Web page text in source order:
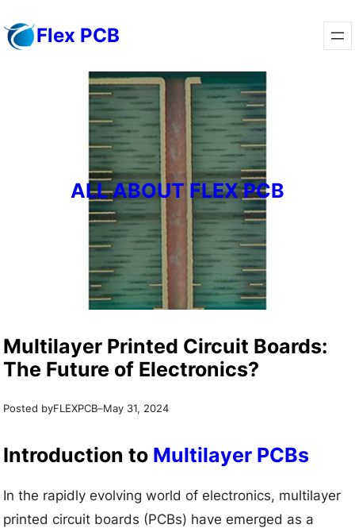
to
Flex PCB
ALL ABOUT FLEX PCB
Multilayer Printed Circuit Boards:
The Future of Electronics?
Posted byFLEXPCB–May 31, 2024
Introduction to Multilayer PCBs
In the rapidly evolving world of electronics, multilayer
printed circuit boards (PCBs) have emerged as a